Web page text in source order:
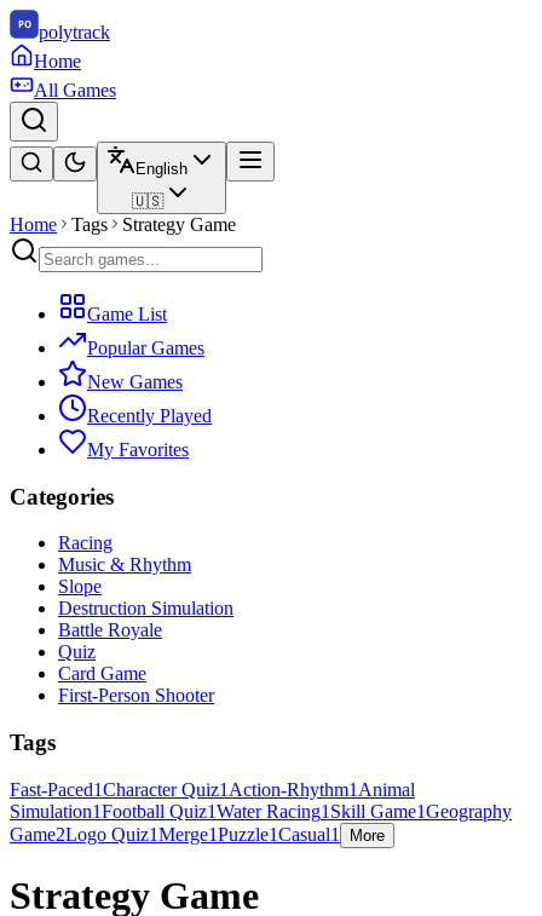
polytrack
Home
All Games
English
🇺🇸
Home Tags Strategy Game
Game List
Popular Games
New Games
Recently Played
My Favorites
Categories
Racing
Music & Rhythm
Slope
Destruction Simulation
Battle Royale
Quiz
Card Game
First-Person Shooter
Tags
Fast-Paced1Character Quiz1 Action-Rhythm1 Animal
Simulation1Football Quiz1Water Racing1 Skill Game1Geography
Game2Logo Quiz1Merge1Puzzle1Casual1 More
Strategy Game